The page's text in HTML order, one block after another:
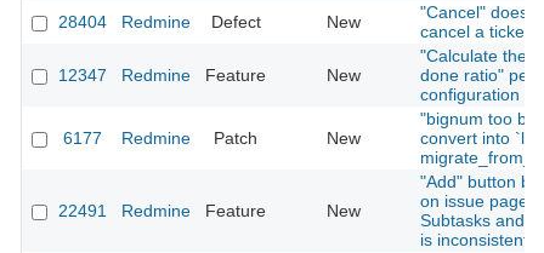
28404
Redmine Defect New
"Cancel" does
cancel a ticket
12347 Redmine Feature New
"Calculate the
done ratio" per
configuration
6177 Redmine Patch New
"bignum too big
convert into
22491 Redmine Feature New
"Add" button
on issue page
Subtasks and
is inconsistent